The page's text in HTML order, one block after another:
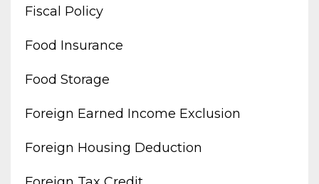
Fiscal Policy
Food Insurance
Food Storage
Foreign Earned Income Exclusion
Foreign Housing Deduction